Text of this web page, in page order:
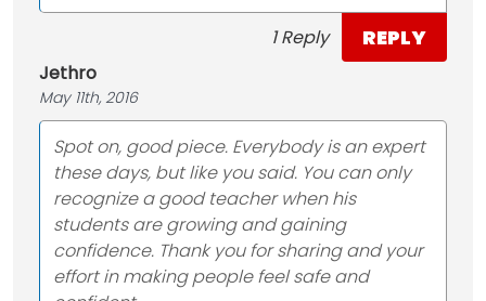
1 Reply REPLY
Jethro
May 11th, 2016
Spot on, good piece. Everybody is an expert
these days, but like you said. You can only
recognize a good teacher when his
students are growing and gaining
confidence. Thank you for sharing and your
effort in making people feel safe and